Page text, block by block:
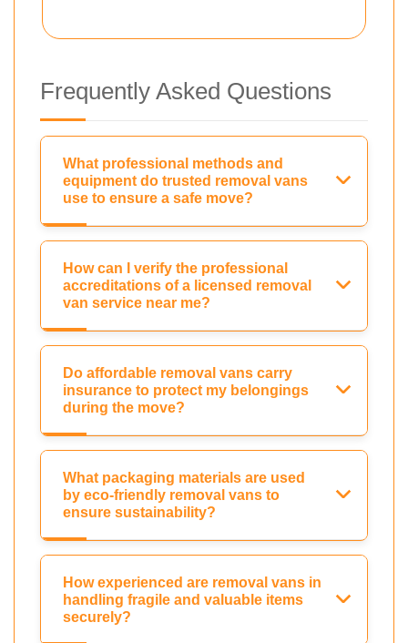
Frequently Asked Questions
What professional methods and
equipment do trusted removal vans
use to ensure a safe move?
How can I verify the professional
accreditations of a licensed removal
van service near me?
Do affordable removal vans carry
insurance to protect my belongings
during the move?
What packaging materials are used
by eco-friendly removal vans to
ensure sustainability?
How experienced are removal vans in
handling fragile and valuable items
securely?